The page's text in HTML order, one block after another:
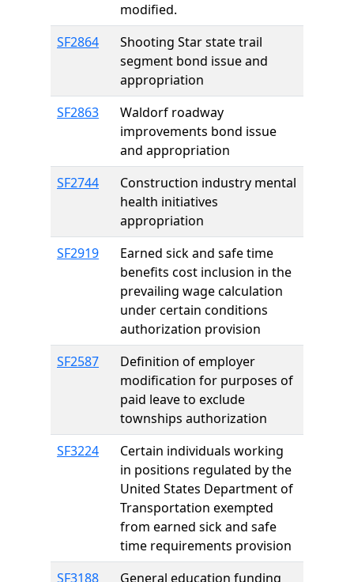
modified.
SF2864
Shooting Star state trail
segment bond issue and
appropriation
SF2863
Waldorf roadway
improvements bond issue
and appropriation
SF2744
Construction industry mental
health initiatives
appropriation
SF2919
Earned sick and safe time
benefits cost inclusion in the
prevailing wage calculation
under certain conditions
authorization provision
SF2587
Definition of employer
modification for purposes of
paid leave to exclude
townships authorization
SF3224
Certain individuals working
in positions regulated by the
United States Department of
Transportation exempted
from earned sick and safe
time requirements provision
SF3188
General education funding